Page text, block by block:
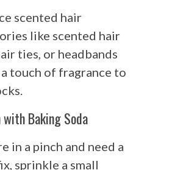
scented hair
like scented hair
ties, or headbands
touch of fragrance to
with Baking Soda
in a pinch and need a
sprinkle a small